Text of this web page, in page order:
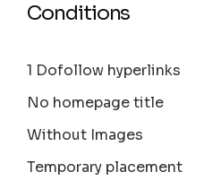
Conditions
1 Dofollow hyperlinks
No homepage title
Without Images
Temporary placement